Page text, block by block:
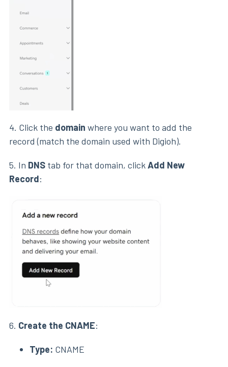
4. Click the domain where you want to add the
record (match the domain used with Digioh).
5. In DNS tab for that domain, click Add New
Record:
6. Create the CNAME:
Type: CNAME